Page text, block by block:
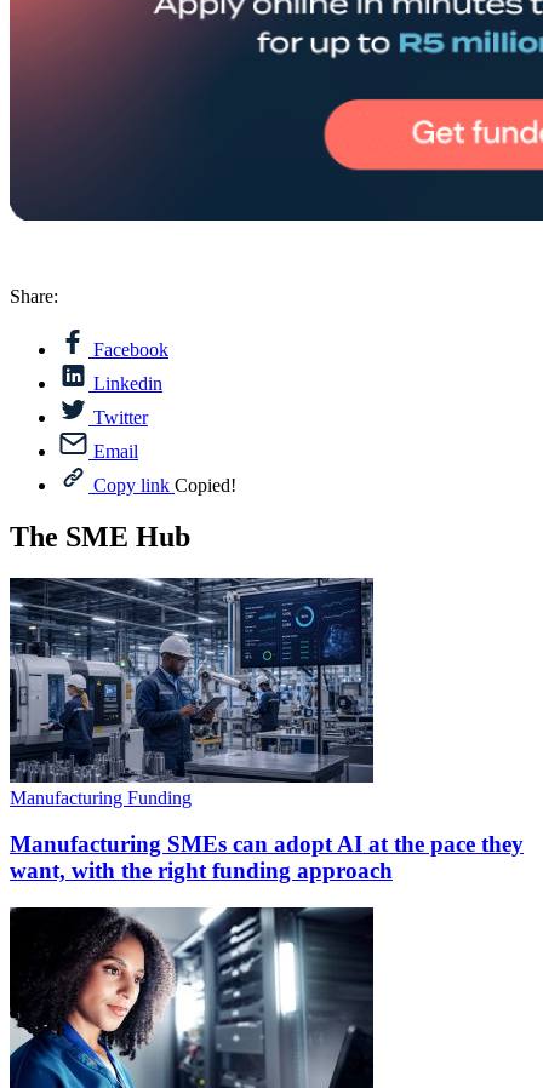
Share:
Facebook
Linkedin
Twitter
Email
Copy link Copied!
The SME Hub
Manufacturing Funding
Manufacturing SMEs can adopt AI at the pace they
want, with the right funding approach